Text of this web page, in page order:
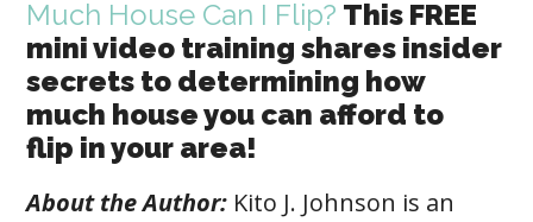
Much House Can I Flip? This FREE
mini video training shares insider
secrets to determining how
much house you can afford to
flip in your area!
About the Author: Kito J. Johnson is an